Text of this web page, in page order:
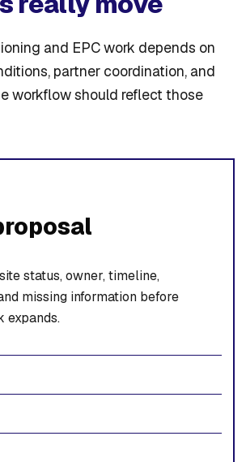
and EPC work depends on
partner coordination, and
workflow should reflect those
status, owner, timeline,
missing information before
expands.